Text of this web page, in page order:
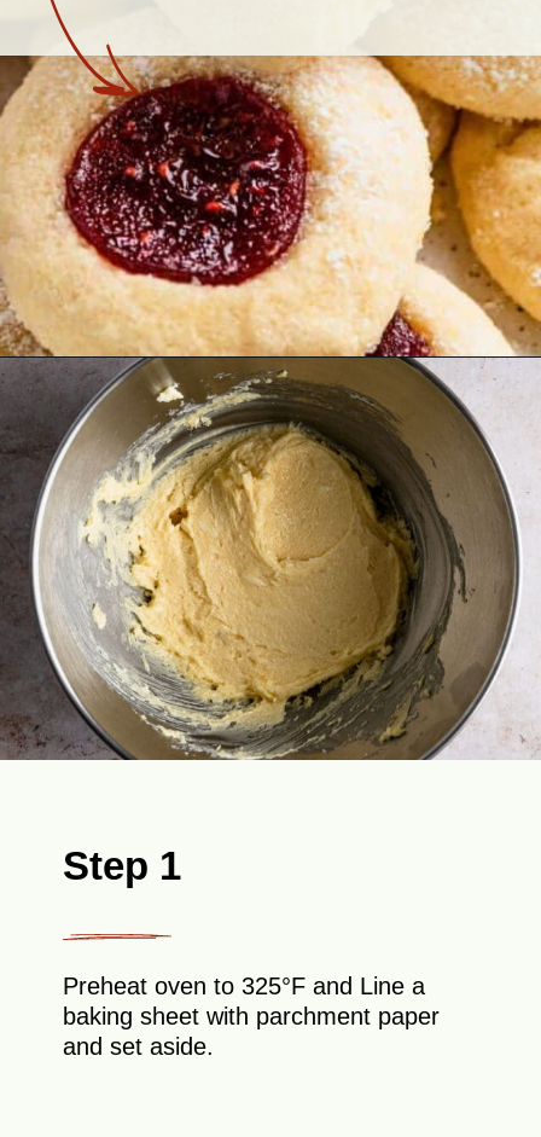
Opening
Step 1
Preheat oven to 325°F and Line a
baking sheet with parchment paper
and set aside.